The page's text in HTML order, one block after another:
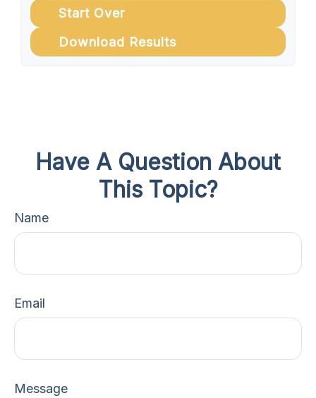
Start Over
Download Results
Have A Question About
This Topic?
Name
Email
Message